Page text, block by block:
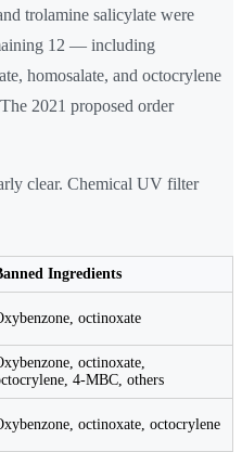
trolamine salicylate were
12 — including
homosalate, and octocrylene
2021 proposed order
clear. Chemical UV filter
Ingredients
octinoxate
octinoxate,
4-MBC, others
octinoxate, octocrylene